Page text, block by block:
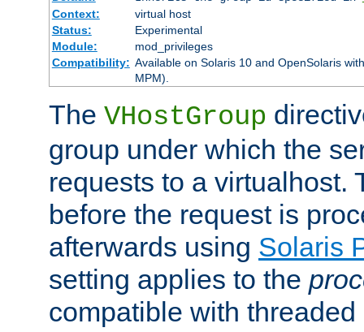
Context:
virtual host
Status:
Experimental
Module:
mod_privileges
Compatibility: Available on Solaris 10 and OpenSolaris
MPM).
The VHostGroup
group under which the
requests to a virtualhost.
before the request is
afterwards using Solaris
setting applies to the
compatible with threaded